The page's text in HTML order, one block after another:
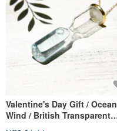
Valentine's Day Gift / Ocean
Wind / British Transparent